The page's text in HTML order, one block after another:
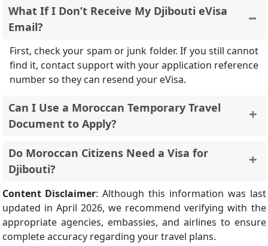
What If I Don’t Receive My Djibouti eVisa
Email?
First, check your spam or junk folder. If you still cannot
find it, contact support with your application reference
number so they can resend your eVisa.
Can I Use a Moroccan Temporary Travel
Document to Apply?
No. Djibouti eVisa applications are accepted only with
a standard Moroccan passport booklet. Temporary
travel documents or emergency papers are not
eligible.
Do Moroccan Citizens Need a Visa for
Djibouti?
Yes. Moroccan citizens must obtain a visa before
travelling to Djibouti.
Content Disclaimer: Although this information was last
updated in April 2026, we recommend verifying with the
appropriate agencies, embassies, and airlines to ensure
complete accuracy regarding your travel plans.